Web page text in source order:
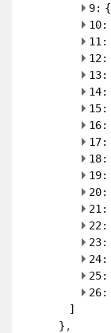
9: {
10:
11:
12:
13:
14:
15:
16:
17:
18:
19:
20:
21:
22:
23:
24:
25:
26:
]
}